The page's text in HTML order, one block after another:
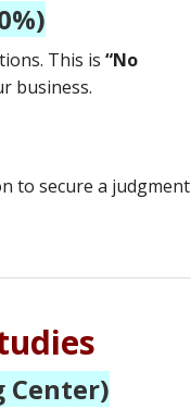
This is “No
business.
to secure a judgment
Center)